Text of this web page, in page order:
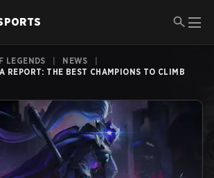
LEGENDS NEWS
REPORT: THE BEST CHAMPIONS TO CLIMB